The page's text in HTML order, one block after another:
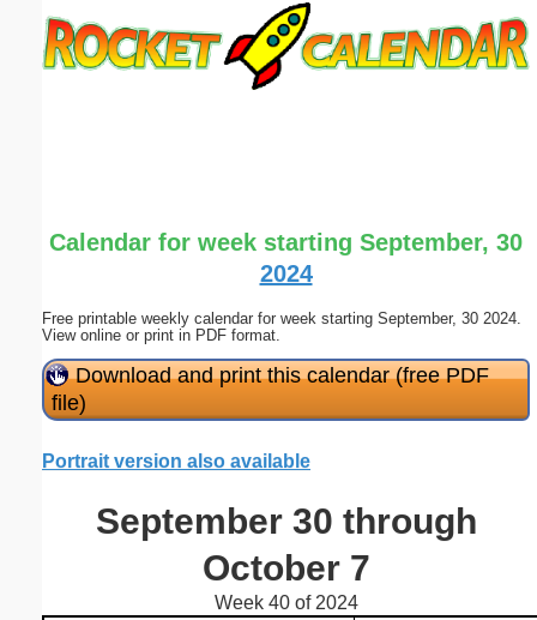
Calendar for week starting September, 30
2024
Free printable weekly calendar for week starting September, 30 2024.
View online or print in PDF format.
Download and print this calendar (free PDF
file)
Portrait version also available
September 30 through
October 7
Week 40 of 2024
Submit Suggestion Close